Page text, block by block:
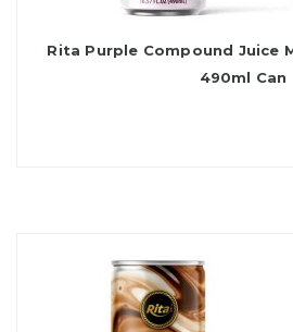
Rita Purple Compound Juice
490ml Can